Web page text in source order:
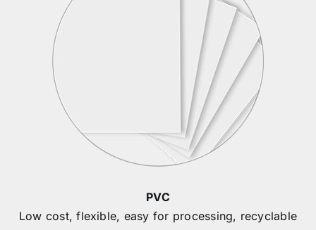
PVC
Low cost, flexible, easy for processing, recyclable